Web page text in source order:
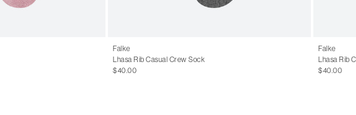
Falke
Lhasa Rib Casual Crew Sock
$40.00
Falke
Lhasa Rib
$40.00